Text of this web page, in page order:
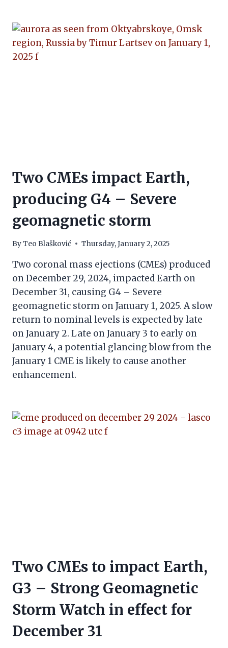
Two CMEs impact Earth,
producing G4 – Severe
geomagnetic storm
ByTeo Blašković Thursday, January 2, 2025
Two coronal mass ejections (CMEs) produced
on December 29, 2024, impacted Earth on
December 31, causing G4 – Severe
geomagnetic storm on January 1, 2025. A slow
return to nominal levels is expected by late
on January 2. Late on January 3 to early on
January 4, a potential glancing blow from the
January 1 CME is likely to cause another
enhancement.
Two CMEs to impact Earth,
G3 – Strong Geomagnetic
Storm Watch in effect for
December 31